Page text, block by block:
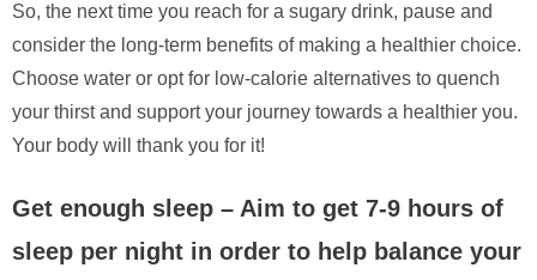
So, the next time you reach for a sugary drink, pause and
consider the long-term benefits of making a healthier choice.
Choose water or opt for low-calorie alternatives to quench
your thirst and support your journey towards a healthier you.
Your body will thank you for it!
Get enough sleep – Aim to get 7-9 hours of
sleep per night in order to help balance your